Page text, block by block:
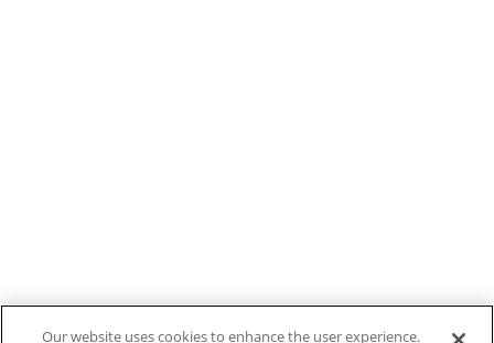
Our website uses cookies to enhance the user experience.